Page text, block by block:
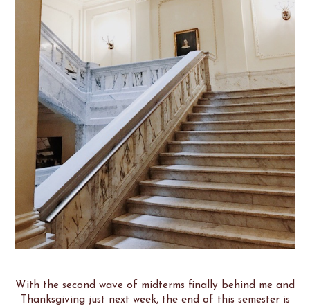
With the second wave of midterms finally behind me and
Thanksgiving just next week, the end of this semester is